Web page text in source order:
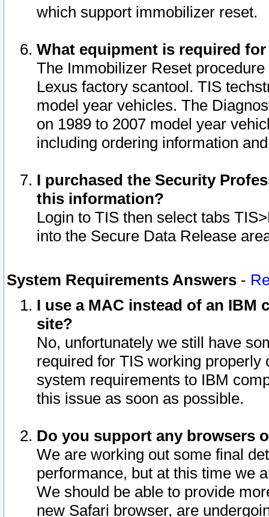
which support immobilizer reset.
What equipment is required
The Immobilizer Reset
Lexus factory scantool. TIS
model year vehicles. The
on 1989 to 2007 model year
including ordering information
I purchased the Security
this information?
Login to TIS then select tabs
into the Secure Data Release
System Requirements Answers -
I use a MAC instead of an IBM
site?
No, unfortunately we still have
required for TIS working
system requirements to IBM
this issue as soon as possible.
Do you support any browsers
We are working out some final
performance, but at this time we
We should be able to provide
new Safari browser, are